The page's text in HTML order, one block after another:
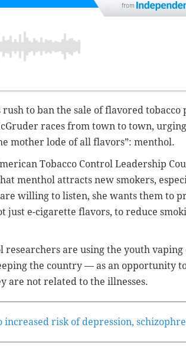
from
rush to ban the sale of flavored tobacco
races from town to town,
mother lode of all flavors”: menthol.
Tobacco Control Leadership
menthol attracts new smokers,
willing to listen, she wants them to
just e-cigarette flavors, to reduce
researchers are using the youth
the country — as an opportunity
are not related to the illnesses.
increased risk of depression,